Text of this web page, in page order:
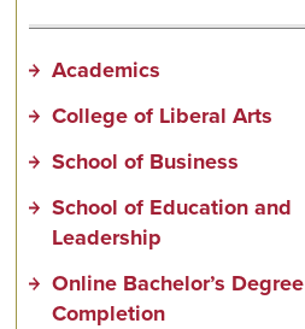
Academics
College of Liberal Arts
School of Business
School of Education and
Leadership
Online Bachelor’s Degree
Completion